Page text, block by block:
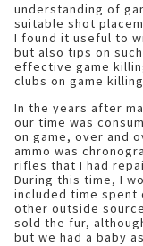
understanding of
suitable shot
I found it useful to
but also tips on
effective game
clubs on game
In the years after
our time was
on game, over and
ammo was
rifles that I had
During this time, I
included time spent
other outside
sold the fur,
but we had a baby